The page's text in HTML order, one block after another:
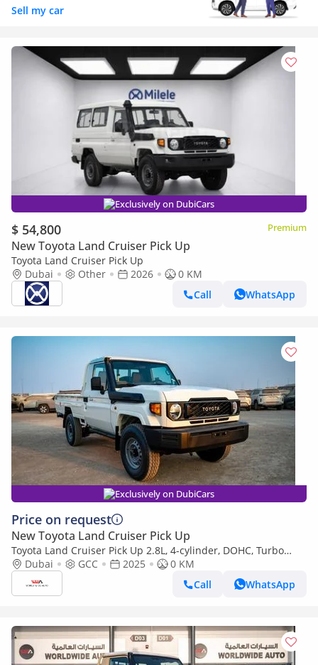
Sell my car
Exclusively on DubiCars
$ 54,800 Premium
New Toyota Land Cruiser Pick Up
Toyota Land Cruiser Pick Up
Dubai
Other 2026
0 KM
Call
WhatsApp
Exclusively on DubiCars
Price on request
New Toyota Land Cruiser Pick Up
Toyota Land Cruiser Pick Up 2.8L, 4-cylinder, DOHC, Turbo
Diesel . 3 seats . 2 Doors
Dubai GCC 2025
0 KM
Call
WhatsApp